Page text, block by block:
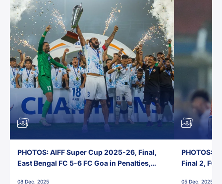
PHOTOS: AIFF Super Cup 2025-26, Final,
East Bengal FC 5-6 FC Goa in Penalties,
08 Dec, 2025
PHOTOS:
Final 2, FC
05 Dec, 2025